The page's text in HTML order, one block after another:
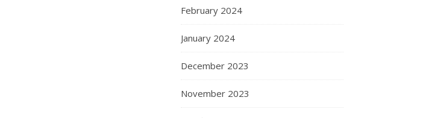
February 2024
January 2024
December 2023
November 2023